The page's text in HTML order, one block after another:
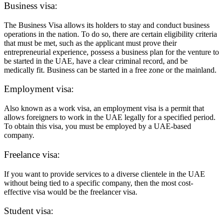
Business visa:
The Business Visa allows its holders to stay and conduct business
operations in the nation. To do so, there are certain eligibility criteria
that must be met, such as the applicant must prove their
entrepreneurial experience, possess a business plan for the venture to
be started in the UAE, have a clear criminal record, and be
medically fit. Business can be started in a free zone or the mainland.
Employment visa:
Also known as a work visa, an employment visa is a permit that
allows foreigners to work in the UAE legally for a specified period.
To obtain this visa, you must be employed by a UAE-based
company.
Freelance visa:
If you want to provide services to a diverse clientele in the UAE
without being tied to a specific company, then the most cost-
effective visa would be the freelancer visa.
Student visa: